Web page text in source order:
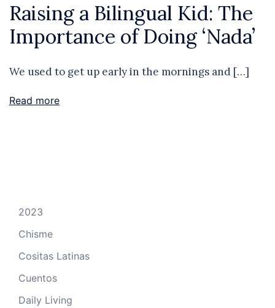
Raising a Bilingual Kid: The
Importance of Doing ‘Nada’
We used to get up early in the mornings and […]
Read more
2023
Chisme
Cositas Latinas
Cuentos
Daily Living